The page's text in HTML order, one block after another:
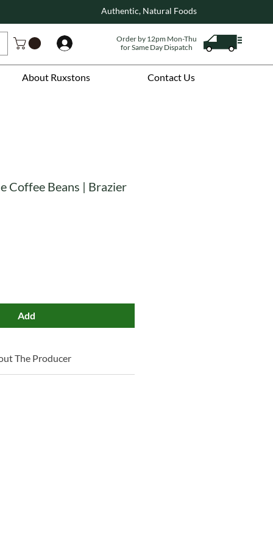
About Ruxstons Contact Us
Authentic, Natural Foods
Order by 12pm Mon-Thu
for Same Day Dispatch
Coffee Beans | Brazier
Add
The Producer